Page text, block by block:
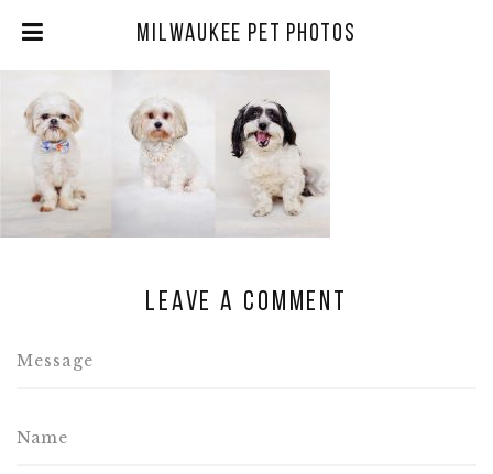
Milwaukee Pet Photos
Leave a comment